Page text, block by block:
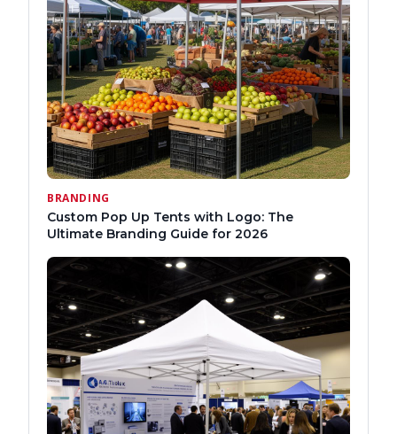
BRANDING
Custom Pop Up Tents with Logo: The
Ultimate Branding Guide for 2026